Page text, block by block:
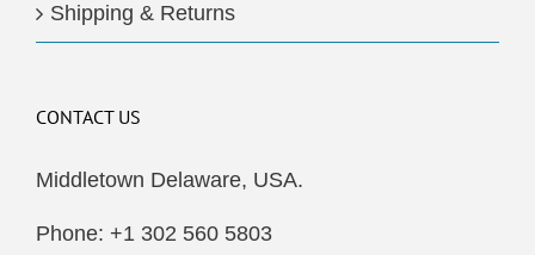
Shipping & Returns
CONTACT US
Middletown Delaware, USA.
Phone: +1 302 560 5803